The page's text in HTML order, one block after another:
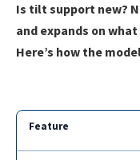
Is tilt support new?
and expands on
Here’s how the